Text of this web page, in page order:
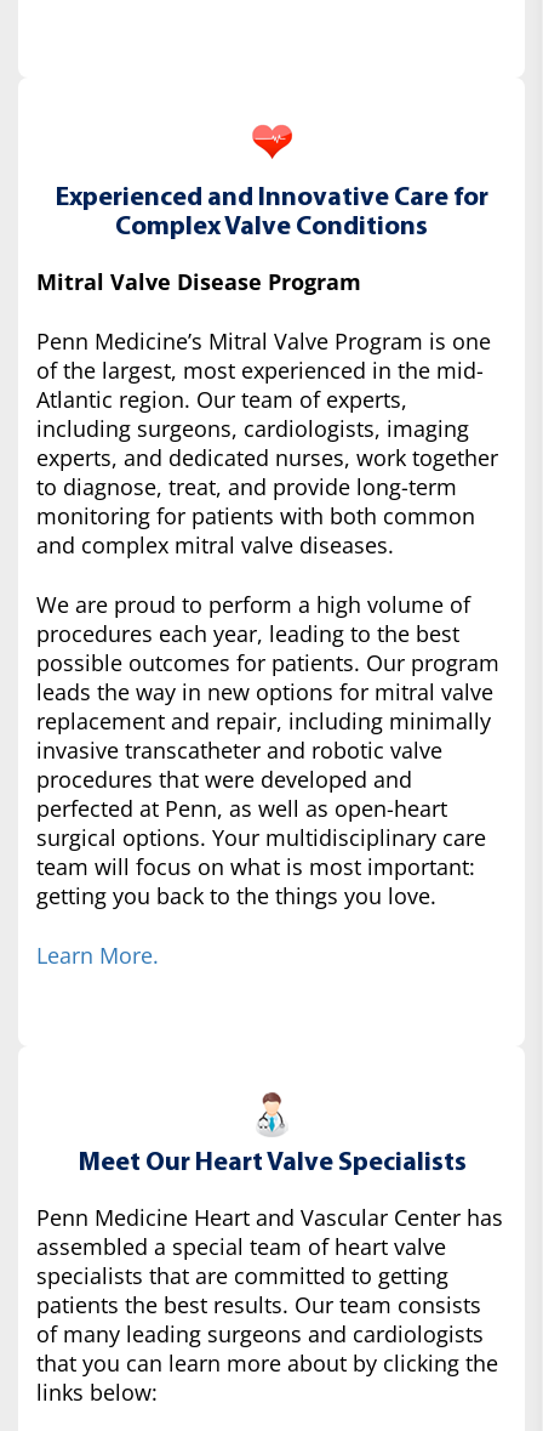
Experienced and Innovative Care for
Complex Valve Conditions
Mitral Valve Disease Program
Penn Medicine’s Mitral Valve Program is one
of the largest, most experienced in the mid-
Atlantic region. Our team of experts,
including surgeons, cardiologists, imaging
experts, and dedicated nurses, work together
to diagnose, treat, and provide long-term
monitoring for patients with both common
and complex mitral valve diseases.
We are proud to perform a high volume of
procedures each year, leading to the best
possible outcomes for patients. Our program
leads the way in new options for mitral valve
replacement and repair, including minimally
invasive transcatheter and robotic valve
procedures that were developed and
perfected at Penn, as well as open-heart
surgical options. Your multidisciplinary care
team will focus on what is most important:
getting you back to the things you love.
Learn More.
Meet Our Heart Valve Specialists
Penn Medicine Heart and Vascular Center has
assembled a special team of heart valve
specialists that are committed to getting
patients the best results. Our team consists
of many leading surgeons and cardiologists
that you can learn more about by clicking the
links below: